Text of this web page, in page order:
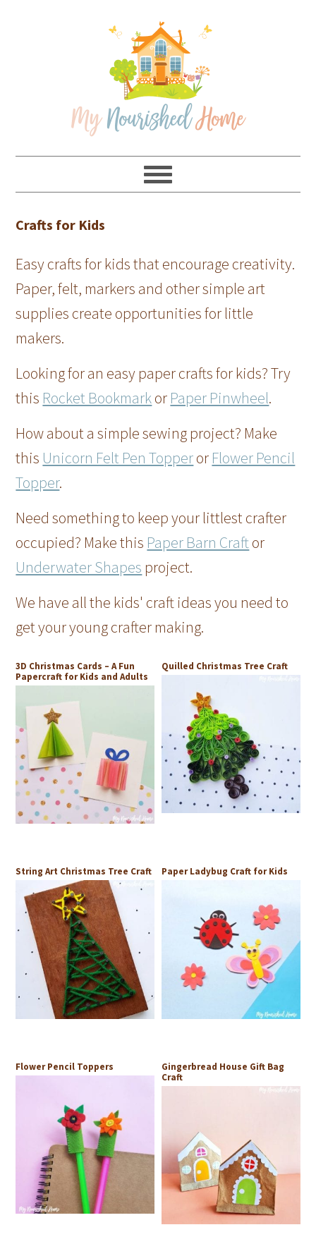
Crafts for Kids
Easy crafts for kids that encourage creativity.
Paper, felt, markers and other simple art
supplies create opportunities for little
makers.
Looking for an easy paper crafts for kids? Try
this Rocket Bookmarkor Paper Pinwheel.
How about a simple sewing project? Make
this Unicorn Felt Pen Topperor Flower Pencil
Topper.
Need something to keep your littlest crafter
occupied? Make this Paper Barn Craftor
Underwater Shapes project.
We have all the kids' craft ideas you need to
get your young crafter making.
3D Christmas Cards – A Fun
Papercraft for Kids and Adults
Quilled Christmas Tree Craft
String Art Christmas Tree Craft Paper Ladybug Craft for Kids
Flower Pencil Toppers
Gingerbread House Gift Bag
Craft